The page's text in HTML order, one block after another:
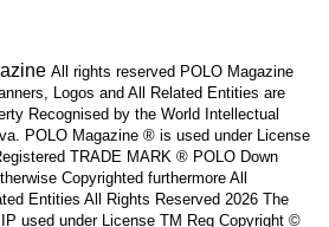
All rights reserved POLO Magazine
Logos and All Related Entities are
Recognised by the World Intellectual
POLO Magazine ® is used under License
TRADE MARK ® POLO Down
Copyrighted furthermore All
Entities All Rights Reserved 2026 The
used under License TM Reg Copyright ©